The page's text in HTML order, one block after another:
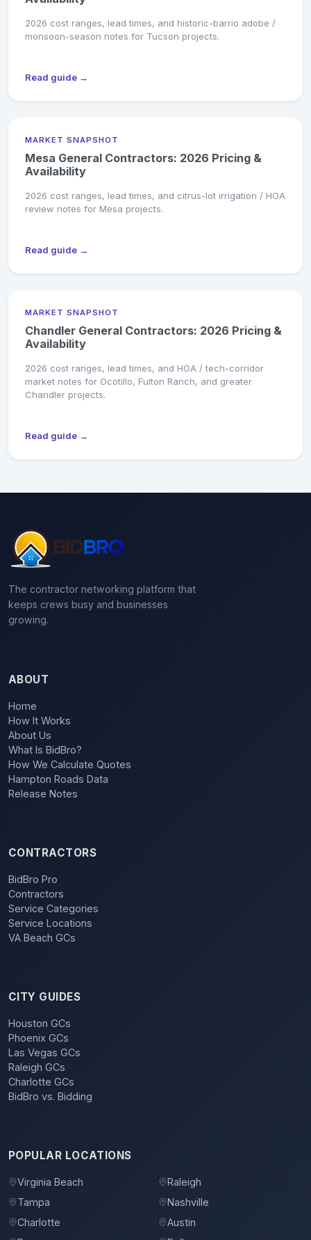
2026 cost ranges, lead times, and historic-barrio adobe /
monsoon-season notes for Tucson projects.
Read guide →
MARKET SNAPSHOT
Mesa General Contractors: 2026 Pricing &
Availability
2026 cost ranges, lead times, and citrus-lot irrigation / HOA
review notes for Mesa projects.
Read guide →
MARKET SNAPSHOT
Chandler General Contractors: 2026 Pricing &
Availability
2026 cost ranges, lead times, and HOA / tech-corridor
market notes for Ocotillo, Fulton Ranch, and greater
Chandler projects.
Read guide →
The contractor networking platform that
keeps crews busy and businesses
growing.
ABOUT
Home
How It Works
About Us
What Is BidBro?
How We Calculate Quotes
Hampton Roads Data
Release Notes
CONTRACTORS
BidBro Pro
Contractors
Service Categories
Service Locations
VA Beach GCs
CITY GUIDES
Houston GCs
Phoenix GCs
Las Vegas GCs
Raleigh GCs
Charlotte GCs
BidBro vs. Bidding
POPULAR LOCATIONS
Virginia Beach
Raleigh
Tampa
Nashville
Charlotte
Austin